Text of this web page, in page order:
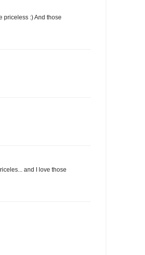
priceless :) And those
and I love those